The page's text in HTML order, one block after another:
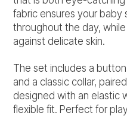
fabric ensures your
throughout the day,
against delicate skin.
The set includes a
and a classic collar,
designed with an elastic
flexible fit. Perfect for